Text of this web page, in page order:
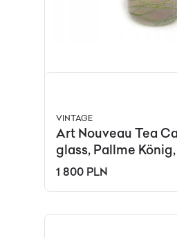
VINTAGE
Art Nouveau Tea
glass, Pallme
c.
1 800 PLN